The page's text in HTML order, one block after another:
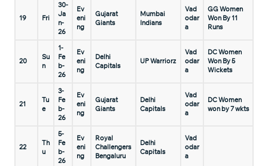
19 Fri
30-
Ja
n-
26
Ev
eni
ng
Gujarat
Giants
Mumbai
Indians
Vad
odar
a
GG Women
Won By 11
Runs
20
Su
n
1-
Fe
b-
26
Ev
eni
ng
Delhi
Capitals
UP Warriorz
Vad
odar
a
DC Women
Won By 5
Wickets
21
Tu
e
3-
Fe
b-
26
Ev
eni
ng
Gujarat
Giants
Delhi
Capitals
Vad
odar
a
DC Women
won by 7 wkts
22
Th
u
5-
Fe
b-
26
Ev
eni
ng
Royal
Challengers
Bengaluru
Delhi
Capitals
Vad
odar
a